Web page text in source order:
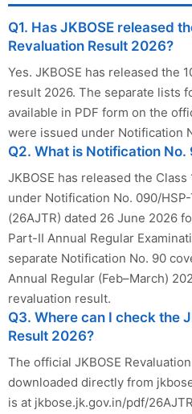
Q1. Has JKBOSE released
Revaluation Result 2026?
Yes. JKBOSE has released the
result 2026. The separate lists
available in PDF form on the
were issued under Notification
Q2. What is Notification No.
JKBOSE has released the
under Notification No. 090/
(26AJTR) dated 26 June 2026
Part-II Annual Regular
separate Notification No. 90
Annual Regular (Feb–March)
revaluation result.
Q3. Where can I check the
Result 2026?
The official JKBOSE
downloaded directly from
is at jkbose.jk.gov.in/pdf/